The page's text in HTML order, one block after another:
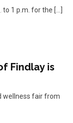
to 1 p.m. for the […]
Findlay is
wellness fair from